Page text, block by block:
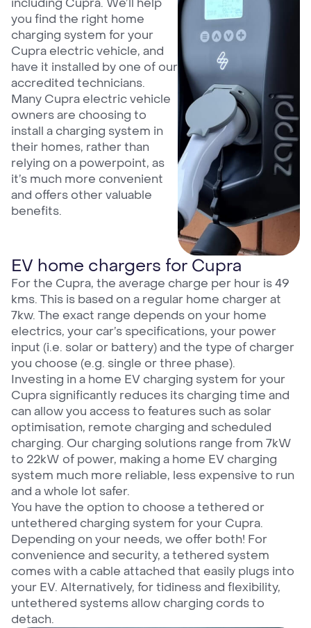
you find the right home
charging system for your
Cupra electric vehicle, and
have it installed by one of our
accredited technicians.
Many Cupra electric vehicle
owners are choosing to
install a charging system in
their homes, rather than
relying on a powerpoint, as
it’s much more convenient
and offers other valuable
benefits.
EV home chargers for Cupra
For the Cupra, the average charge per hour is 49
kms. This is based on a regular home charger at
7kw. The exact range depends on your home
electrics, your car’s specifications, your power
input (i.e. solar or battery) and the type of charger
you choose (e.g. single or three phase).
Investing in a home EV charging system for your
Cupra significantly reduces its charging time and
can allow you access to features such as solar
optimisation, remote charging and scheduled
charging. Our charging solutions range from 7kW
to 22kW of power, making a home EV charging
system much more reliable, less expensive to run
and a whole lot safer.
You have the option to choose a tethered or
untethered charging system for your Cupra.
Depending on your needs, we offer both! For
convenience and security, a tethered system
comes with a cable attached that easily plugs into
your EV. Alternatively, for tidiness and flexibility,
untethered systems allow charging cords to
detach.